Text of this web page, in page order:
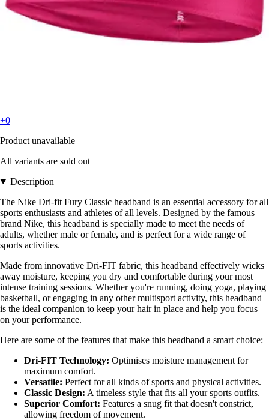
+0
Product unavailable
All variants are sold out
Description
The Nike Dri-fit Fury Classic headband is an essential accessory for all
sports enthusiasts and athletes of all levels. Designed by the famous
brand Nike, this headband is specially made to meet the needs of
adults, whether male or female, and is perfect for a wide range of
sports activities.
Made from innovative Dri-FIT fabric, this headband effectively wicks
away moisture, keeping you dry and comfortable during your most
intense training sessions. Whether you're running, doing yoga, playing
basketball, or engaging in any other multisport activity, this headband
is the ideal companion to keep your hair in place and help you focus
on your performance.
Here are some of the features that make this headband a smart choice:
Dri-FIT Technology: Optimises moisture management for
maximum comfort.
Versatile: Perfect for all kinds of sports and physical activities.
Classic Design: A timeless style that fits all your sports outfits.
Superior Comfort: Features a snug fit that doesn't constrict,
allowing freedom of movement.